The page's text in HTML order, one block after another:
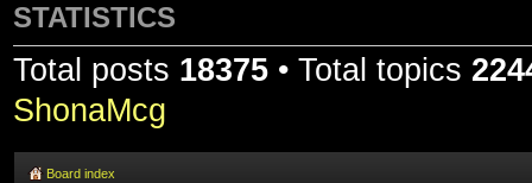
STATISTICS
Total posts 18375 • Total topics
ShonaMcg
Board index